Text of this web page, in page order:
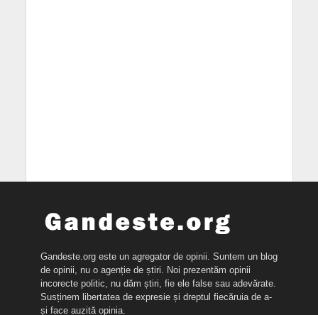
Gandeste.org este un agregator de opinii. Suntem un blog
de opinii, nu o agenție de știri. Noi prezentăm opinii
incorecte politic, nu dăm știri, fie ele false sau adevărate.
Susținem libertatea de expresie și dreptul fiecăruia de a-
și face auzită opinia.